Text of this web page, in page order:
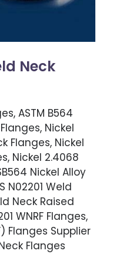
Neck
ASTM B564
Nickel
Flanges, Nickel
Nickel 2.4068
Nickel Alloy
N02201 Weld
Neck Raised
WNRF Flanges,
Flanges Supplier
Flanges